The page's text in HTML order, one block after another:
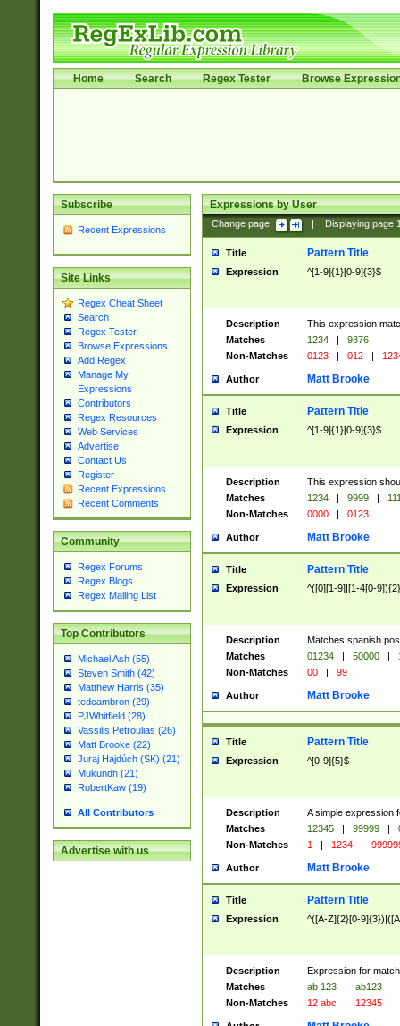
Home Search Regex Tester Browse
Subscribe
Recent Expressions
Site Links
Regex Cheat Sheet
Search
Regex Tester
Browse Expressions
Add Regex
Manage My
Expressions
Contributors
Regex Resources
Web Services
Advertise
Contact Us
Register
Recent Expressions
Recent Comments
Community
Regex Forums
Regex Blogs
Regex Mailing List
Top Contributors
Michael Ash (55)
Steven Smith (42)
Matthew Harris (35)
tedcambron (29)
PJWhitfield (28)
Vassilis Petroulias (26)
Matt Brooke (22)
Juraj Hajdúch (SK) (21)
Mukundh (21)
RobertKaw (19)
All Contributors
Advertise with us
Expressions by User
Change page: Displaying page
Title Pattern Title
Expression ^[1-9]{1}[0-9]{3}$
Description
This expression
Matches
1234 |
9876
Non-Matches
0123 | 012 |
Author Matt Brooke
Title Pattern Title
Expression ^[1-9]{1}[0-9]{3}$
Description
This expression
Matches
1234 | 9999 |
Non-Matches
0000 | 0123
Author Matt Brooke
Title Pattern Title
Expression ^([0][1-9]|[1-4[0-
Description
Matches spanish
Matches
01234 | 50000 |
Non-Matches
00 | 99
Author Matt Brooke
Title Pattern Title
Expression ^[0-9]{5}$
Description
A simple expression
Matches
12345 | 99999 |
Non-Matches
1 | 1234 |
Author Matt Brooke
Title Pattern Title
Expression ^([A-Z]{2}[0-
Description
Expression for
Matches
ab 123 |
ab123
Non-Matches
12 abc | 12345